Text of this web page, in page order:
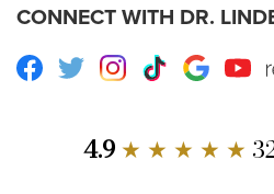
CONNECT WITH DR.
Facebook
TwitterInstagram
TikTokGoogle
4.9★ ★ ★ ★ ★